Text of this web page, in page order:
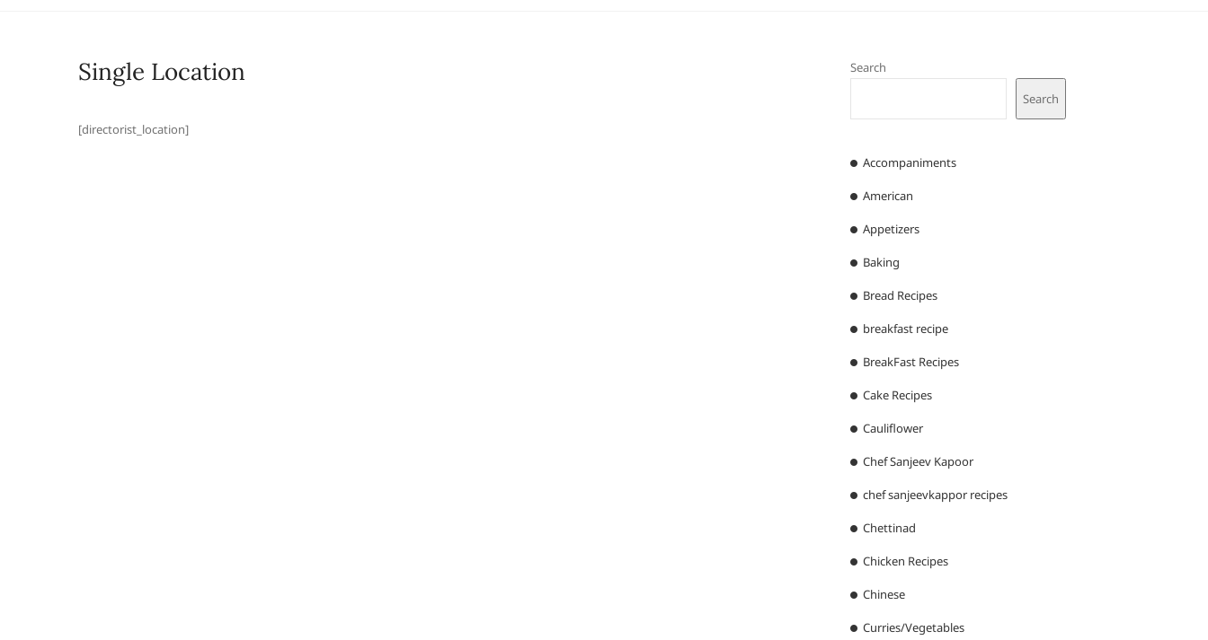
Single Location
[directorist_location]
Search
Search
Accompaniments
American
Appetizers
Baking
Bread Recipes
breakfast recipe
BreakFast Recipes
Cake Recipes
Cauliflower
Chef Sanjeev Kapoor
chef sanjeevkappor recipes
Chettinad
Chicken Recipes
Chinese
Curries/Vegetables